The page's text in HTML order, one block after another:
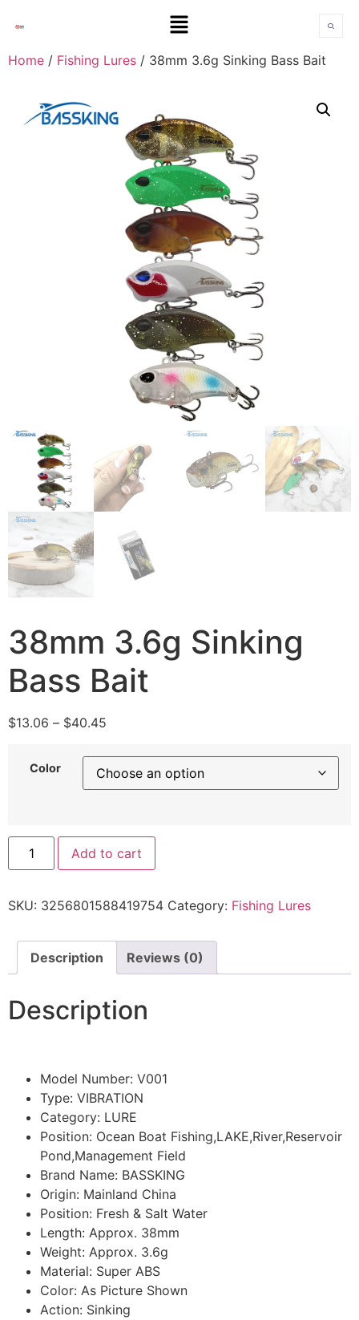
Home / Fishing Lures / 38mm 3.6g Sinking Bass Bait
38mm 3.6g Sinking
Bass Bait
$13.06 – $40.45
Color
Add to cart
SKU: 3256801588419754 Category: Fishing Lures
Description Reviews (0)
Description
Model Number: V001
Type: VIBRATION
Category: LURE
Position: Ocean Boat Fishing,LAKE,River,Reservoir
Pond,Management Field
Brand Name: BASSKING
Origin: Mainland China
Position: Fresh & Salt Water
Length: Approx. 38mm
Weight: Approx. 3.6g
Material: Super ABS
Color: As Picture Shown
Action: Sinking